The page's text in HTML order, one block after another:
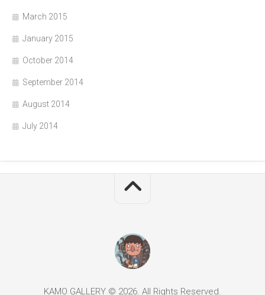
March 2015
January 2015
October 2014
September 2014
August 2014
July 2014
KAMO GALLERY © 2026. All Rights Reserved.